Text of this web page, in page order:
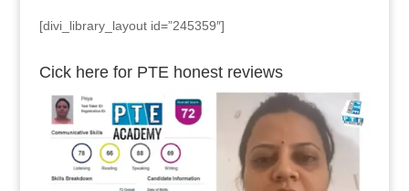
[divi_library_layout id=”245359″]
Cick here for PTE honest reviews